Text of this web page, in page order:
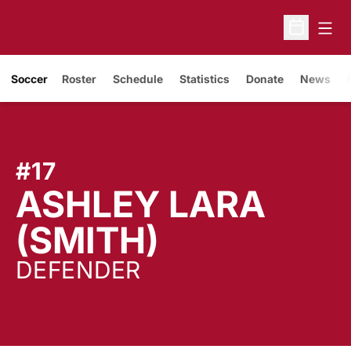
Open
Soccer Roster Schedule Statistics Donate News
#17
ASHLEY LARA
(SMITH)
DEFENDER